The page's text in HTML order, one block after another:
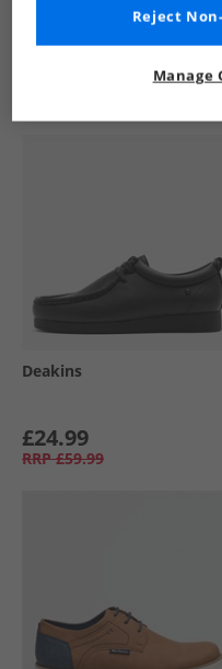
See more Details
Deakins
£24.99
RRP £59.99
Manage
Reject